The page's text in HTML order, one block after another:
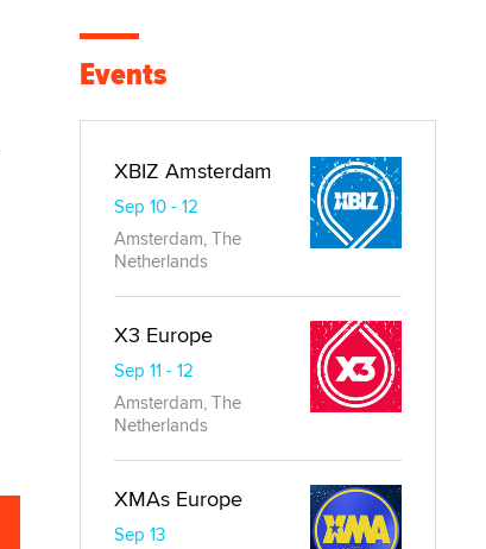
Events
XBIZ Amsterdam
Sep 10 - 12
Amsterdam, The
Netherlands
X3 Europe
Sep 11 - 12
Amsterdam, The
Netherlands
XMAs Europe
Sep 13